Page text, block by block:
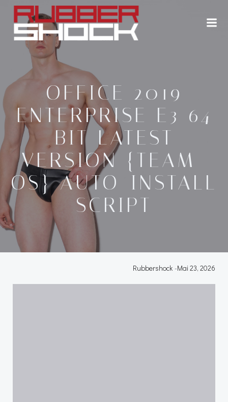
Zum
Inhalt
springen
OFFICE 2019
ENTERPRISE E3 64
BIT LATEST
VERSION {TEAM-
OS} AUTO-INSTALL
SCRIPT
Rubbershock -Mai 23, 2026